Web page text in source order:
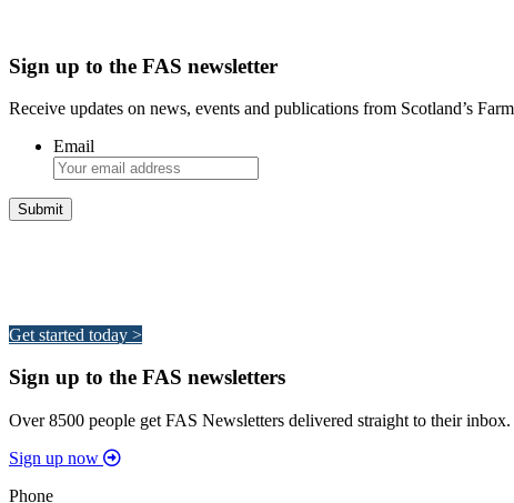
Sign up to the FAS newsletter
Receive updates on news, events and publications from Scotland’s
Email
Get started today >
Sign up to the FAS newsletters
Over 8500 people get FAS Newsletters delivered straight to their
Sign up now
Phone